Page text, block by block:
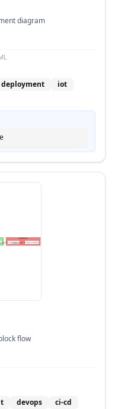
diagram
deployment
iot
flow
devops
ci-cd